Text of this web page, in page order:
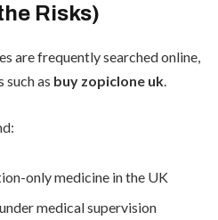
Risks)
are frequently searched online,
such as buy zopiclone uk.
only medicine in the UK
medical supervision